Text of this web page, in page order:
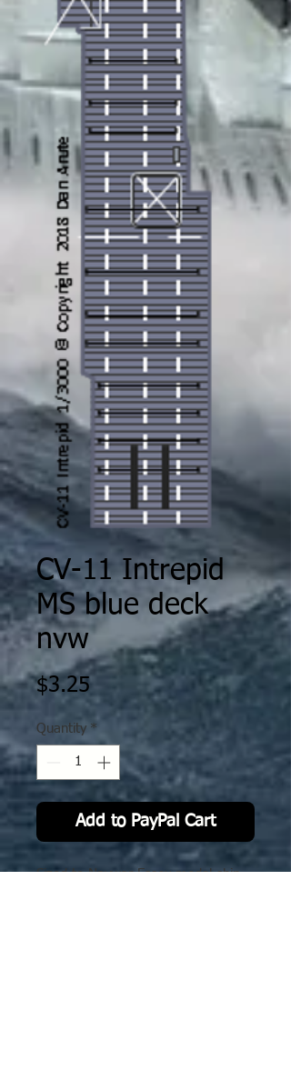
CV-11 Intrepid
MS blue deck
nvw
$3.25Price
Quantity *
Add to PayPal Cart
Sized to Navwar Essex model ship.